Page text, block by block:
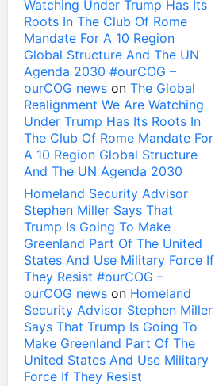
Watching Under Trump Has Its
Roots In The Club Of Rome
Mandate For A 10 Region
Global Structure And The UN
Agenda 2030 #ourCOG –
ourCOG news on The Global
Realignment We Are Watching
Under Trump Has Its Roots In
The Club Of Rome Mandate For
A 10 Region Global Structure
And The UN Agenda 2030
Homeland Security Advisor
Stephen Miller Says That
Trump Is Going To Make
Greenland Part Of The United
States And Use Military Force If
They Resist #ourCOG –
ourCOG news on Homeland
Security Advisor Stephen Miller
Says That Trump Is Going To
Make Greenland Part Of The
United States And Use Military
Force If They Resist